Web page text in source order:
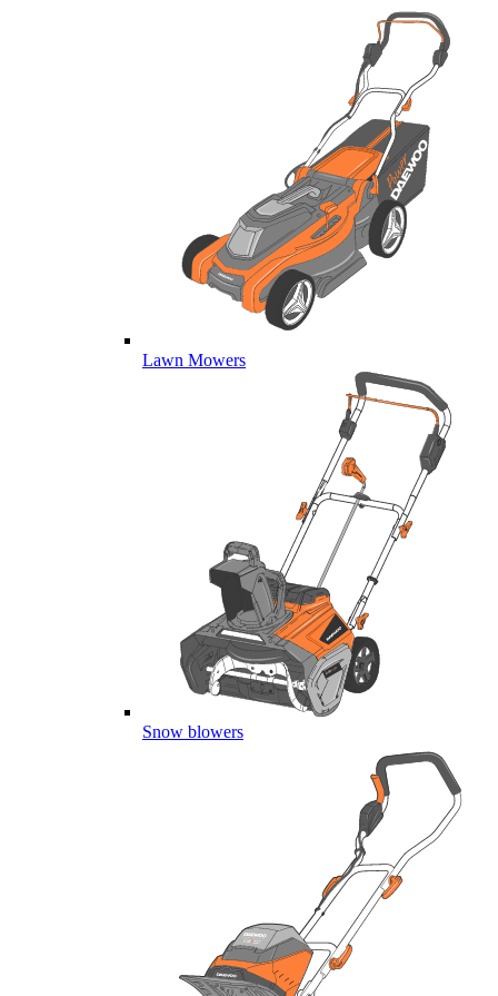
Lawn Mowers
Snow blowers